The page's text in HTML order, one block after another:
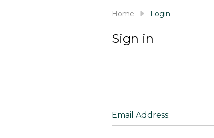
Home Login
Sign in
Email Address: